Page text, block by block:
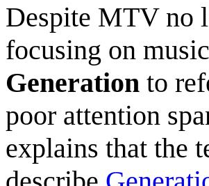
Despite MTV no
focusing on
Generation to
poor attention
explains that the